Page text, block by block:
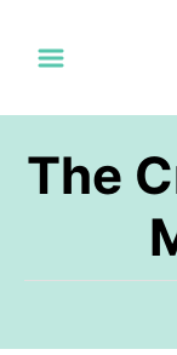
i
The